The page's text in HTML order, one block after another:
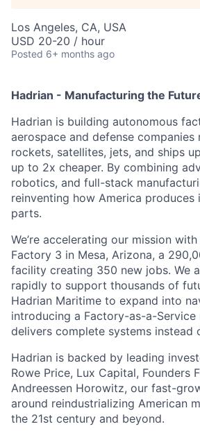
Los Angeles, CA, USA
USD 20-20 / hour
Posted 6+ months ago
Hadrian - Manufacturing the
Hadrian is building autonomous
aerospace and defense companies
rockets, satellites, jets, and ships
up to 2x cheaper. By combining
robotics, and full-stack
reinventing how America
parts.
We’re accelerating our mission
Factory 3 in Mesa, Arizona, a
facility creating 350 new jobs. We
rapidly to support thousands of
Hadrian Maritime to expand into
introducing a Factory-as-a-Service
delivers complete systems instead
Hadrian is backed by leading
Rowe Price, Lux Capital, Founders
Andreessen Horowitz, our fast-
around reindustrializing American
the 21st century and beyond.